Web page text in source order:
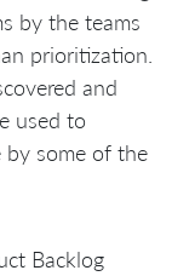
by the teams
prioritization.
and
used to
by some of the
Backlog